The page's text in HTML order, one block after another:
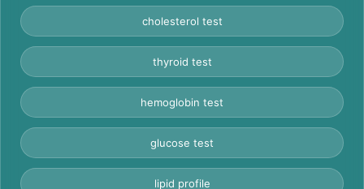
cholesterol test
thyroid test
hemoglobin test
glucose test
lipid profile